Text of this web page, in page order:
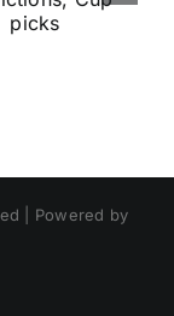
| Powered by